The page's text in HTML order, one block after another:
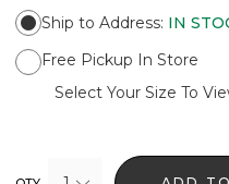
Ship to Address: IN
Free Pickup In Store
Select Your Size To